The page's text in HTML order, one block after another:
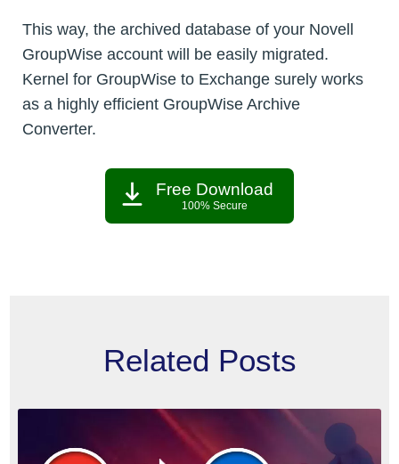
This way, the archived database of your Novell
GroupWise account will be easily migrated.
Kernel for GroupWise to Exchange surely works
as a highly efficient GroupWise Archive
Converter.
Free Download
100% Secure
Related Posts